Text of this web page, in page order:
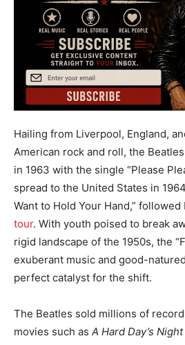
Hailing from Liverpool, England,
American rock and roll, the
in 1963 with the single “Please
spread to the United States in
Want to Hold Your Hand,” followed
tour. With youth poised to break
rigid landscape of the 1950s, the
exuberant music and good-
perfect catalyst for the shift.
The Beatles sold millions of
movies such as A Hard Day’s Night